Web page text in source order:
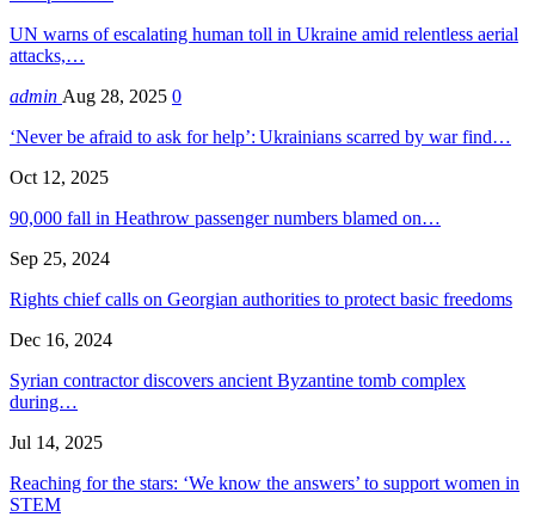
UN warns of escalating human toll in Ukraine amid relentless aerial
attacks,…
admin Aug 28, 2025 0
‘Never be afraid to ask for help’: Ukrainians scarred by war find…
Oct 12, 2025
90,000 fall in Heathrow passenger numbers blamed on…
Sep 25, 2024
Rights chief calls on Georgian authorities to protect basic freedoms
Dec 16, 2024
Syrian contractor discovers ancient Byzantine tomb complex
during…
Jul 14, 2025
Reaching for the stars: ‘We know the answers’ to support women in
STEM